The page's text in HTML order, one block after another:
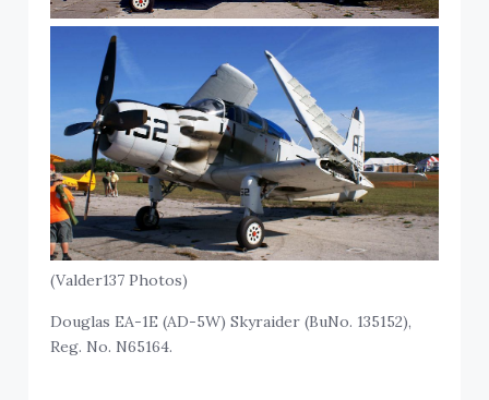
(Valder137 Photos)
Douglas EA-1E (AD-5W) Skyraider (BuNo. 135152),
Reg. No. N65164.